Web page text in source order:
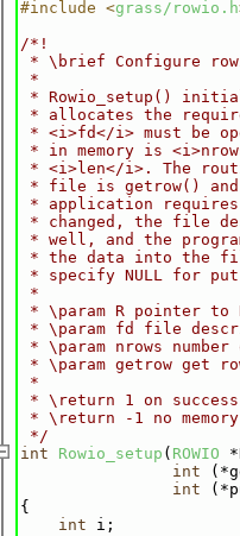
#include <grass/rowio.h
/*!
* \brief Configure
*
* Rowio_setup()
* allocates the
* <i>fd</i> must be
* in memory is
* <i>len</i>. The
* file is getrow() and
* application
* changed, the file
* well, and the
* the data into the
* specify NULL for
*
* \param R pointer to
* \param fd file
* \param nrows number
* \param getrow get
*
* \return 1 on success
* \return -1 no memory
*/
int Rowio_setup ( ROWIO
int
int
{
int i;